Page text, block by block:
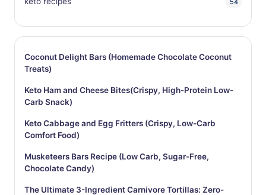
54
Coconut Delight Bars (Homemade Chocolate Coconut
Treats)
Keto Ham and Cheese Bites(Crispy, High-Protein Low-
Carb Snack)
Keto Cabbage and Egg Fritters (Crispy, Low-Carb
Comfort Food)
Musketeers Bars Recipe (Low Carb, Sugar-Free,
Chocolate Candy)
The Ultimate 3-Ingredient Carnivore Tortillas: Zero-